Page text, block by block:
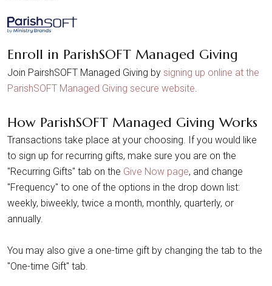
Enroll in ParishSOFT Managed Giving
Join PairshSOFT Managed Giving by signing up online at the
ParishSOFT Managed Giving secure website
How ParishSOFT Managed Giving Works
Transactions take place at your choosing. If you would like
to sign up for recurring gifts, make sure you are on the
"Recurring Gifts" tab on the Give Now page, and change
"Frequency" to one of the options in the drop down list:
weekly, biweekly, twice a month, monthly, quarterly, or
annually.
You may also give a one-time gift by changing the tab to the
"One-time Gift" tab.